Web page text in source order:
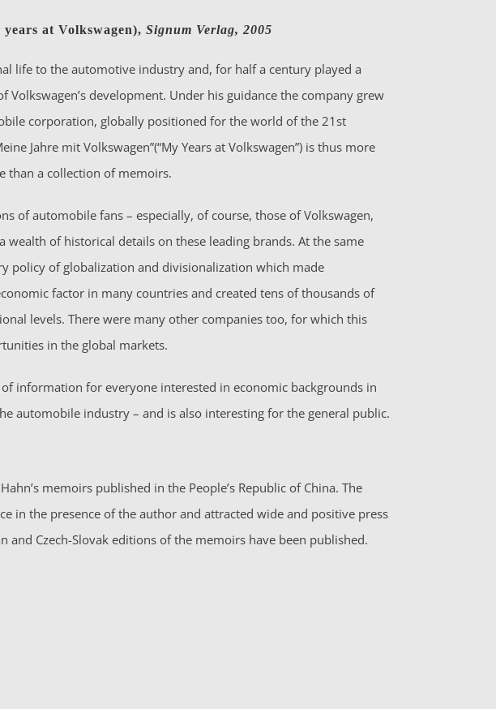
at Volkswagen), Signum Verlag, 2005
life to the automotive industry and, for half a century played a
Volkswagen’s development. Under his guidance the company grew
corporation, globally positioned for the world of the 21st
Jahre mit Volkswagen”(“My Years at Volkswagen”) is thus more
than a collection of memoirs.
of automobile fans – especially, of course, those of Volkswagen,
wealth of historical details on these leading brands. At the same
policy of globalization and divisionalization which made
factor in many countries and created tens of thousands of
levels. There were many other companies too, for which this
in the global markets.
information for everyone interested in economic backgrounds in
automobile industry – and is also interesting for the general public.
memoirs published in the People’s Republic of China. The
in the presence of the author and attracted wide and positive press
and Czech-Slovak editions of the memoirs have been published.